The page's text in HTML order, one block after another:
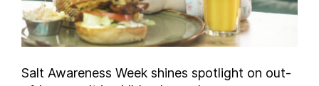
Salt Awareness Week shines spotlight on out-